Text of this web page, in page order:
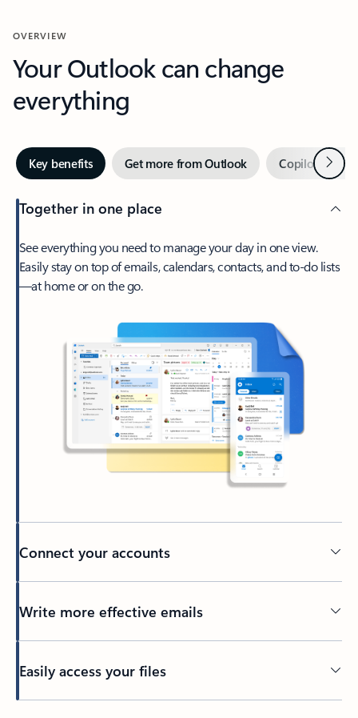
OVERVIEW
Your Outlook can change
everything
Key benefits Get more from Outlook Copilot inNext
Together in one place
See everything you need to manage your day in one view.
Easily stay on top of emails, calendars, contacts, and to-do lists
—at home or on the go.
Connect your accounts
Write more effective emails
Easily access your files